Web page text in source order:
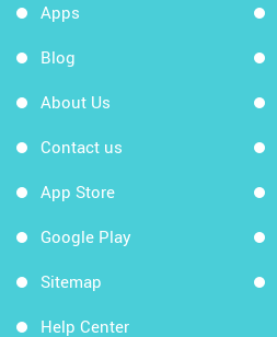
Apps
Blog
About Us
Contact us
App Store
Google Play
Sitemap
Help Center